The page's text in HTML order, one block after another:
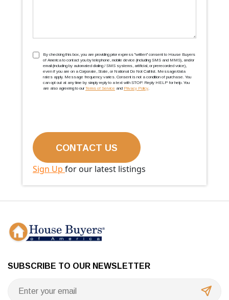
TCPA(Required)
By checking this box, you are providing prior express ''written'' consent to House Buyers
of America to contact you by telephone, mobile device (including SMS and MMS), and/or
email (including by automated dialing / SMS systems, artificial, or prerecorded voice),
even if you are on a Corporate, State, or National Do Not Call list. Message/data
rates apply. Message frequency varies. Consent is not a condition of purchase. You
can opt out at any time by simply reply to a text with STOP. Reply HELP for help. You
are also agreeing to our Terms of Service and Privacy Policy.
Sign Up for our latest listings
SUBSCRIBE TO OUR NEWSLETTER